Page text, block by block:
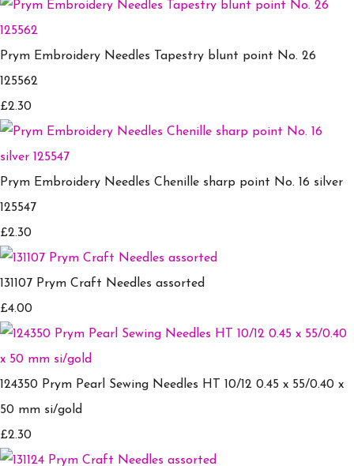
Prym Embroidery Needles Tapestry blunt point No. 26
125562
£2.30
Prym Embroidery Needles Chenille sharp point No. 16 silver
125547
£2.30
131107 Prym Craft Needles assorted
£4.00
124350 Prym Pearl Sewing Needles HT 10/12 0.45 x 55/0.40 x
50 mm si/gold
£2.30